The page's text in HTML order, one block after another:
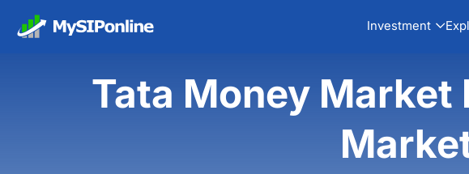
Investment
Tata Money Market